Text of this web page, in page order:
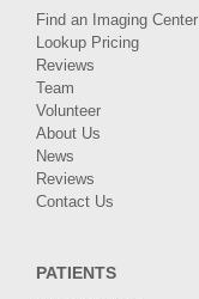
Find an Imaging Center
Lookup Pricing
Reviews
Team
Volunteer
About Us
News
Reviews
Contact Us
PATIENTS